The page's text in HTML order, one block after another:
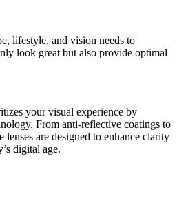
lifestyle, and vision needs to
look great but also provide optimal
your visual experience by
From anti-reflective coatings to
are designed to enhance clarity
digital age.